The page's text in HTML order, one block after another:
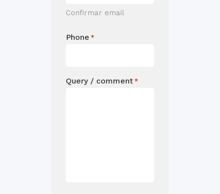
Confirmar email
Phone *
Query / comment *